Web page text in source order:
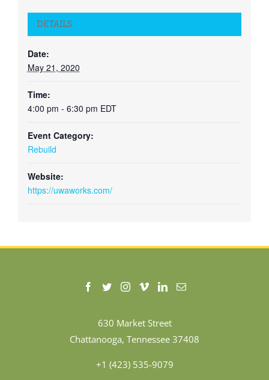
DETAILS
Date:
May 21, 2020
Time:
4:00 pm - 6:30 pm EDT
Event Category:
Rebuild
Website:
https://uwaworks.com/
630 Market Street
Chattanooga, Tennessee 37408
+1 (423) 535-9079